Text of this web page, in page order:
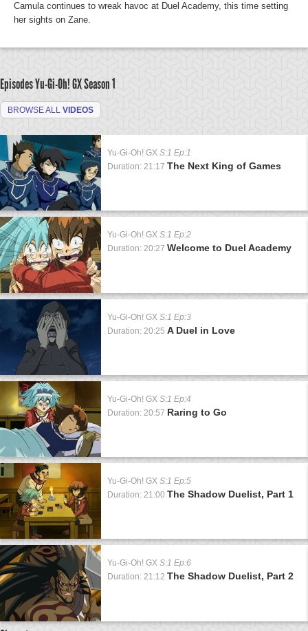
Camula continues to wreak havoc at Duel Academy, this time setting
her sights on Zane.
Episodes Yu-Gi-Oh! GXSeason 1
BROWSE ALL VIDEOS
Yu-Gi-Oh! GX S:1 Ep:1
Duration: 21:17 The Next King of Games
Yu-Gi-Oh! GX S:1 Ep:2
Duration: 20:27 Welcome to Duel Academy
Yu-Gi-Oh! GX S:1 Ep:3
Duration: 20:25 A Duel in Love
Yu-Gi-Oh! GX S:1 Ep:4
Duration: 20:57 Raring to Go
Yu-Gi-Oh! GX S:1 Ep:5
Duration: 21:00 The Shadow Duelist, Part 1
Yu-Gi-Oh! GX S:1 Ep:6
Duration: 21:12 The Shadow Duelist, Part 2